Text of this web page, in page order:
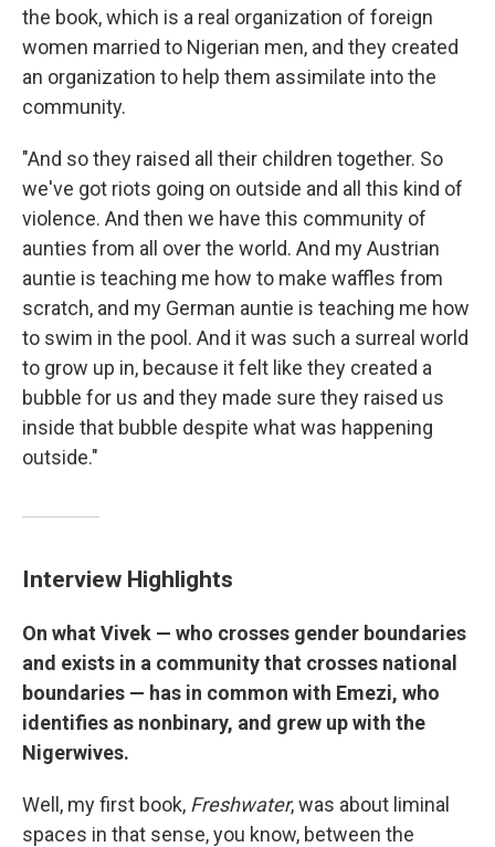
the book, which is a real organization of foreign
women married to Nigerian men, and they created
an organization to help them assimilate into the
community.
"And so they raised all their children together. So
we've got riots going on outside and all this kind of
violence. And then we have this community of
aunties from all over the world. And my Austrian
auntie is teaching me how to make waffles from
scratch, and my German auntie is teaching me how
to swim in the pool. And it was such a surreal world
to grow up in, because it felt like they created a
bubble for us and they made sure they raised us
inside that bubble despite what was happening
outside."
Interview Highlights
On what Vivek — who crosses gender boundaries
and exists in a community that crosses national
boundaries — has in common with Emezi, who
identifies as nonbinary, and grew up with the
Nigerwives.
Well, my first book, Freshwater, was about liminal
spaces in that sense, you know, between the